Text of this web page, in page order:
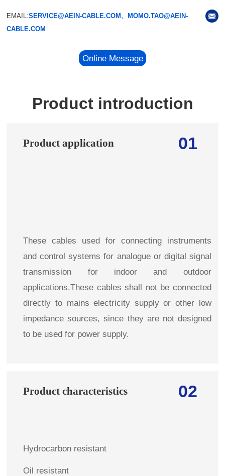
EMAIL:SERVICE@AEIN-CABLE.COM、MOMO.TAO@AEIN-
CABLE.COM
Online Message
Product introduction
01
Product application
These cables used for connecting instruments
and control systems for analogue or digital signal
transmission for indoor and outdoor
applications.These cables shall not be connected
directly to mains electricity supply or other low
impedance sources, since they are not designed
to be used for power supply.
02
Product characteristics
Hydrocarbon resistant
Oil resistant